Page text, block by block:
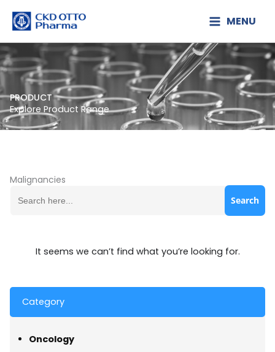
MENU
PRODUCT
Explore Product Range
Malignancies
Search
for:
Category
Oncology
It seems we can’t find what you’re looking for.